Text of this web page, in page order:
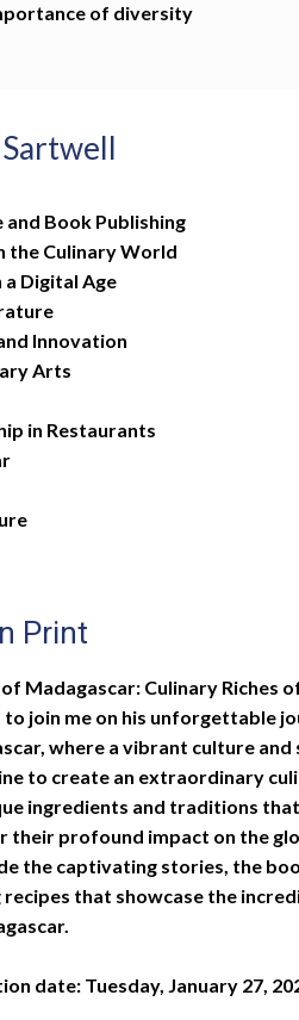
of diversity
Book Publishing
the Culinary World
Digital Age
Innovation
Arts
in Restaurants
Print
Madagascar: Culinary Riches
to join me on his unforgettable
where a vibrant culture and
to create an extraordinary
ingredients and traditions
their profound impact on the
the captivating stories, the
recipes that showcase the
date: Tuesday, January 27,